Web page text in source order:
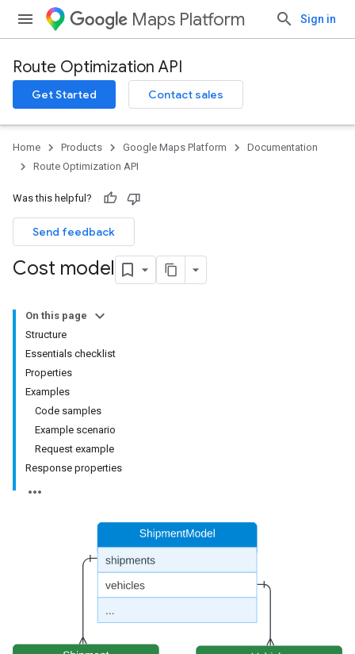
Maps Platform Sign in
Route Optimization API
Get Started Contact sales
Home Products Google Maps Platform
Documentation
Route Optimization API
Was this helpful?
Send feedback
Cost model
On this page
Structure
Essentials checklist
Properties
Examples
Code samples
Example scenario
Request example
Response properties